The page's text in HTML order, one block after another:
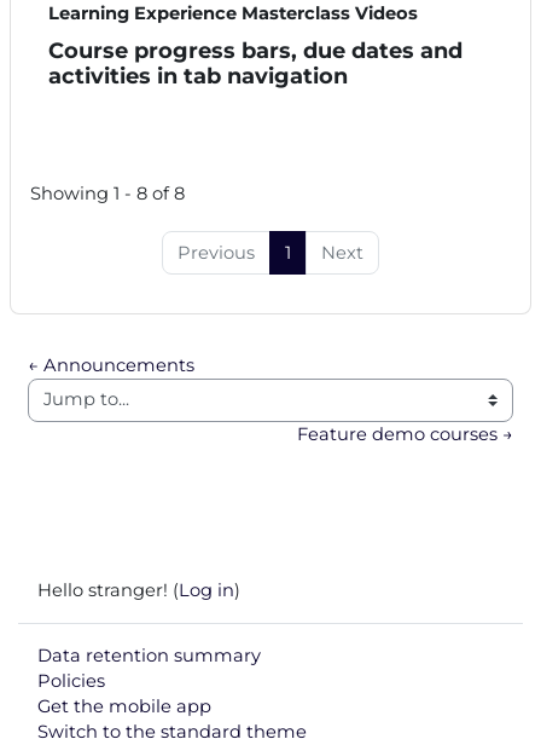
Learning Experience Masterclass Videos
Course progress bars, due dates and
activities in tab navigation
Showing 1 - 8 of 8
Previous 1 Next
← Announcements
Jump to...
Feature demo courses →
Hello stranger! (Log in)
Data retention summary
Policies
Get the mobile app
Switch to the standard theme